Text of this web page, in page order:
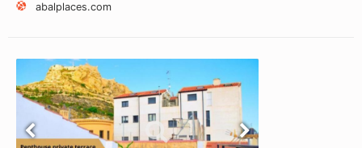
abalplaces.com